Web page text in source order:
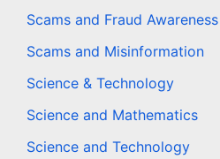
Scams and Fraud Awareness
Scams and Misinformation
Science & Technology
Science and Mathematics
Science and Technology